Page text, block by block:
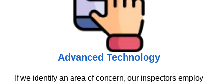
Advanced Technology
If we identify an area of concern, our inspectors employ